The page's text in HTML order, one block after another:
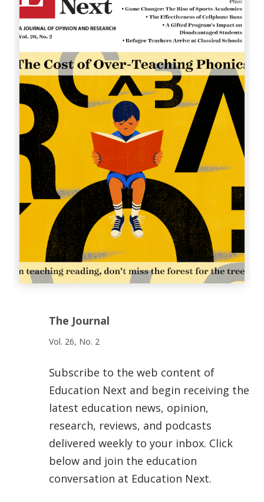
The Journal
Vol. 26, No. 2
Subscribe to the web content of
Education Next and begin receiving the
latest education news, opinion,
research, reviews, and podcasts
delivered weekly to your inbox. Click
below and join the education
conversation at Education Next.